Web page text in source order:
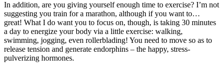
In addition, are you giving yourself enough time to exercise? I’m not
suggesting you train for a marathon, although if you want to…
great! What I do want you to focus on, though, is taking 30 minutes
a day to energize your body via a little exercise: walking,
swimming, jogging, even rollerblading! You need to move so as to
release tension and generate endorphins – the happy, stress-
pulverizing hormones.